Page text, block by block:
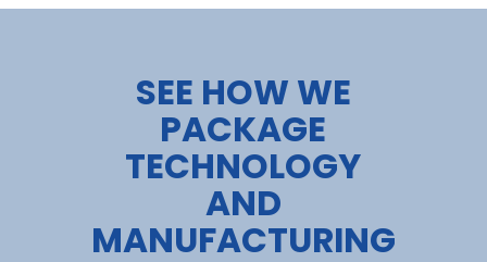
SEE HOW WE
PACKAGE
TECHNOLOGY
AND
MANUFACTURING